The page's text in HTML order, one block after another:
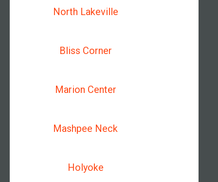
North Lakeville
Bliss Corner
Marion Center
Mashpee Neck
Holyoke